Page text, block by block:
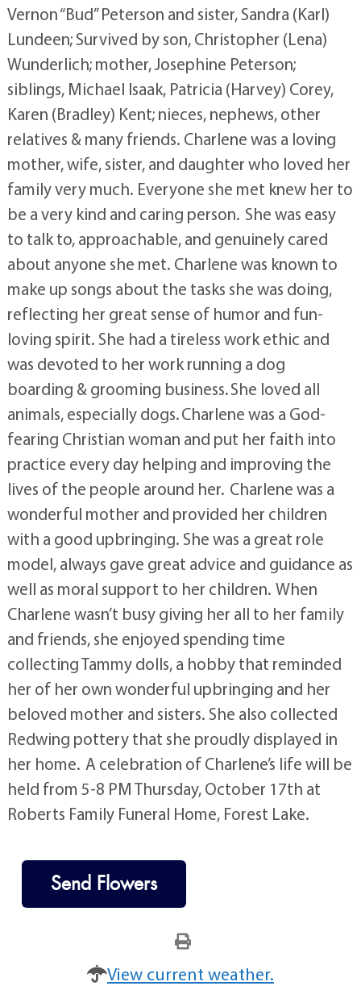
Vernon “Bud” Peterson and sister, Sandra (Karl)
Lundeen; Survived by son, Christopher (Lena)
Wunderlich; mother, Josephine Peterson;
siblings, Michael Isaak, Patricia (Harvey) Corey,
Karen (Bradley) Kent; nieces, nephews, other
relatives & many friends. Charlene was a loving
mother, wife, sister, and daughter who loved her
family very much. Everyone she met knew her to
be a very kind and caring person. She was easy
to talk to, approachable, and genuinely cared
about anyone she met. Charlene was known to
make up songs about the tasks she was doing,
reflecting her great sense of humor and fun-
loving spirit. She had a tireless work ethic and
was devoted to her work running a dog
boarding & grooming business. She loved all
animals, especially dogs. Charlene was a God-
fearing Christian woman and put her faith into
practice every day helping and improving the
lives of the people around her. Charlene was a
wonderful mother and provided her children
with a good upbringing. She was a great role
model, always gave great advice and guidance as
well as moral support to her children. When
Charlene wasn’t busy giving her all to her family
and friends, she enjoyed spending time
collecting Tammy dolls, a hobby that reminded
her of her own wonderful upbringing and her
beloved mother and sisters. She also collected
Redwing pottery that she proudly displayed in
her home. A celebration of Charlene’s life will be
held from 5-8 PM Thursday, October 17th at
Roberts Family Funeral Home, Forest Lake.
Send Flowers
View current weather.